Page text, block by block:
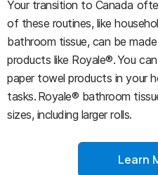
Your transition to Canada
of these routines, like
bathroom tissue, can be
products like Royale®. You
paper towel products in your
tasks. Royale® bathroom
sizes, including larger rolls.
Learn